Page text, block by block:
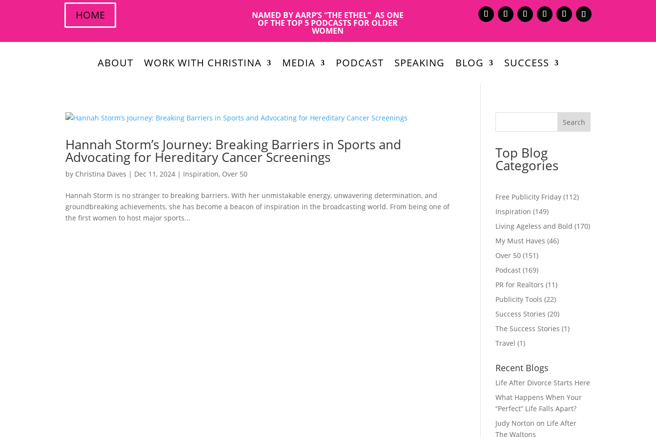
HOME NAMED BY AARP’S “THE ETHEL” AS ONE
OF THE TOP 5 PODCASTS FOR OLDER
WOMEN
ABOUT WORK WITH CHRISTINA MEDIA PODCAST SPEAKING BLOG SUCCESS
Hannah Storm’s Journey: Breaking Barriers in Sports and
Advocating for Hereditary Cancer Screenings
by Christina Daves | Dec 11, 2024 | Inspiration, Over 50
Hannah Storm is no stranger to breaking barriers. With her unmistakable energy, unwavering determination, and
groundbreaking achievements, she has become a beacon of inspiration in the broadcasting world. From being one of
the first women to host major sports...
Top Blog
Categories
Free Publicity Friday (112)
Inspiration (149)
Living Ageless and Bold (170)
My Must Haves (46)
Over 50 (151)
Podcast (169)
PR for Realtors (11)
Publicity Tools (22)
Success Stories (20)
The Success Stories (1)
Travel (1)
Recent Blogs
Life After Divorce Starts Here
What Happens When Your
“Perfect” Life Falls Apart?
Judy Norton on Life After
The Waltons